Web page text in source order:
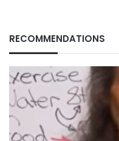
RECOMMENDATIONS